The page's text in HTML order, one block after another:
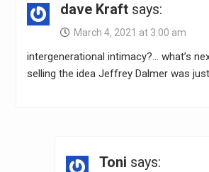
dave Kraft says:
March 4, 2021 at 3:00 am
intergenerational intimacy?… what’s
selling the idea Jeffrey Dalmer was
Toni says: